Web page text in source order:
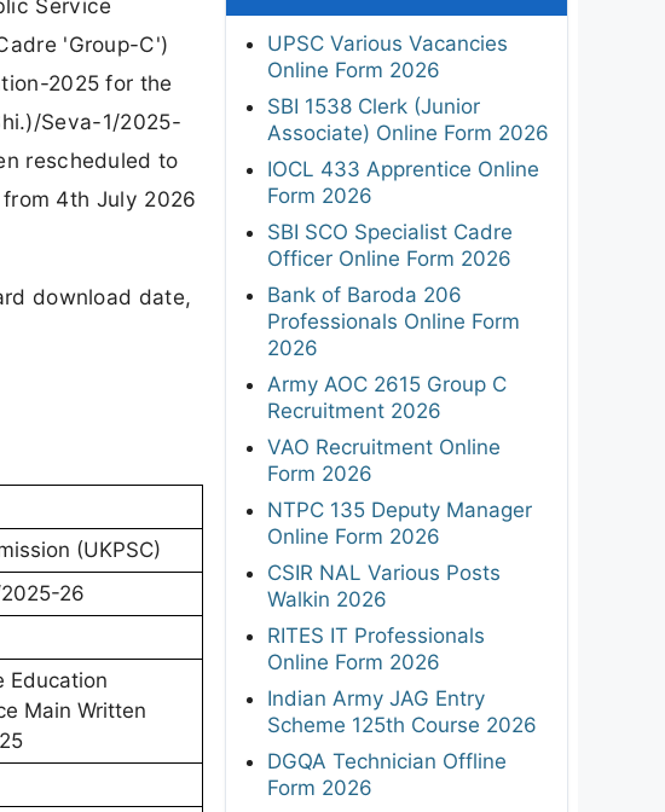
Service
'Group-C')
2025 for the
Seva-1/2025-
rescheduled to
4th July 2026
download date,
(UKPSC)
26
Education
Main Written
UPSC Various Vacancies
Online Form 2026
SBI 1538 Clerk (Junior
Associate) Online Form 2026
IOCL 433 Apprentice Online
Form 2026
SBI SCO Specialist Cadre
Officer Online Form 2026
Bank of Baroda 206
Professionals Online Form
2026
Army AOC 2615 Group C
Recruitment 2026
VAO Recruitment Online
Form 2026
NTPC 135 Deputy Manager
Online Form 2026
CSIR NAL Various Posts
Walkin 2026
RITES IT Professionals
Online Form 2026
Indian Army JAG Entry
Scheme 125th Course 2026
DGQA Technician Offline
Form 2026